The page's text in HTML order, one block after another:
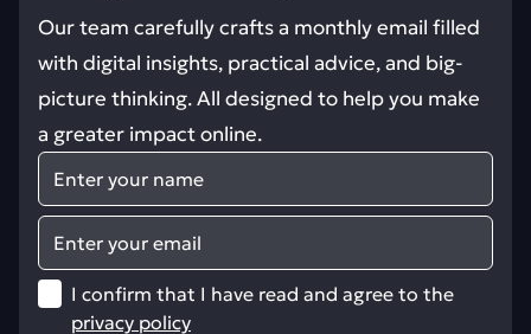
Our team carefully crafts a monthly email filled
with digital insights, practical advice, and big-
picture thinking. All designed to help you make
a greater impact online.
Name
Email
I confirm that I have read and agree to the
privacy policy